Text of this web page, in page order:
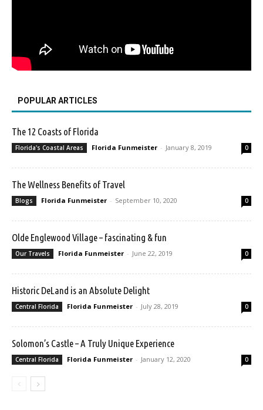
POPULAR ARTICLES
The 12 Coasts of Florida
Florida's Coastal Areas Florida Funmeister - January 8, 2019 0
The Wellness Benefits of Travel
Blogs Florida Funmeister - September 10, 2020 0
Olde Englewood Village – fascinating & fun
Our Travels Florida Funmeister - June 22, 2019 0
Historic DeLand is an Absolute Delight
Central Florida Florida Funmeister - July 28, 2019 0
Solomon’s Castle – A Truly Unique Experience
Central Florida Florida Funmeister - January 12, 2020 0